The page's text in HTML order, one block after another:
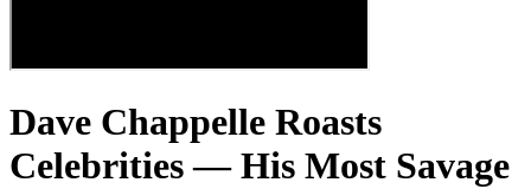
Dave Chappelle Roasts
Celebrities — His Most Savage